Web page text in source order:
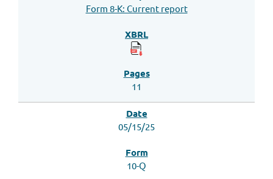
Form 8-K: Current report
11
05/15/25
10-Q